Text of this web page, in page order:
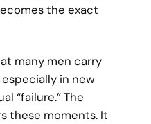
the exact
many men carry
in new
“failure.” The
these moments. It